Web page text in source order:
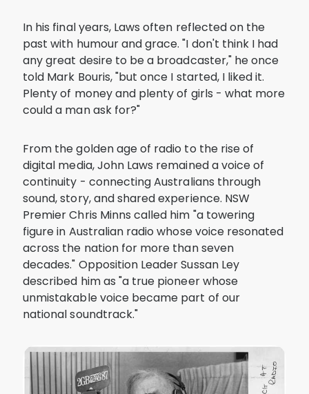
In his final years, Laws often reflected on the
past with humour and grace. "I don't think I had
any great desire to be a broadcaster," he once
told Mark Bouris, "but once I started, I liked it.
Plenty of money and plenty of girls - what more
could a man ask for?"
From the golden age of radio to the rise of
digital media, John Laws remained a voice of
continuity - connecting Australians through
sound, story, and shared experience. NSW
Premier Chris Minns called him "a towering
figure in Australian radio whose voice resonated
across the nation for more than seven
decades." Opposition Leader Sussan Ley
described him as "a true pioneer whose
unmistakable voice became part of our
national soundtrack."